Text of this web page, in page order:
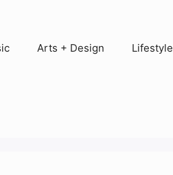
Arts + Design Lifestyle